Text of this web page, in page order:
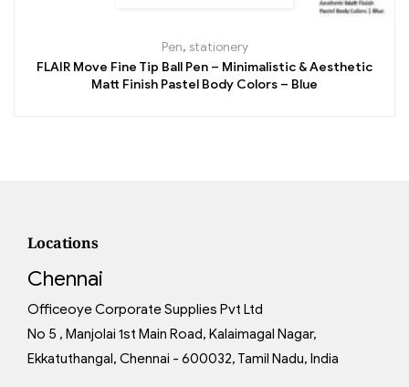
Pen, stationery
FLAIR Move Fine Tip Ball Pen – Minimalistic & Aesthetic
Matt Finish Pastel Body Colors – Blue
Locations
Chennai
Officeoye Corporate Supplies Pvt Ltd
No 5 , Manjolai 1st Main Road, Kalaimagal Nagar,
Ekkatuthangal, Chennai - 600032, Tamil Nadu, India